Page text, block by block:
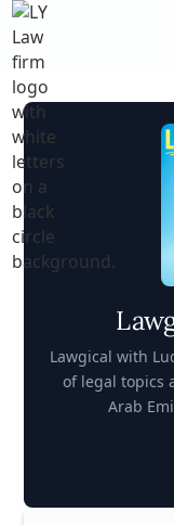
Lawgical with
of legal topics
Arab